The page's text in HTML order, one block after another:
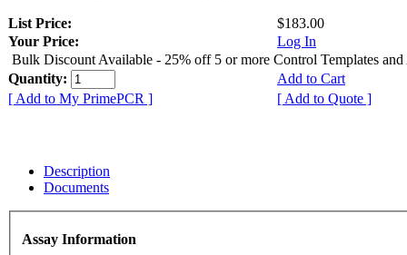
List Price:
$183.00
Your Price:
Log In
Bulk Discount Available - 25% off 5 or more Control Templates and
Quantity:
Add to Cart
[ Add to My PrimePCR ]
[ Add to Quote ]
Description
Documents
Assay Information